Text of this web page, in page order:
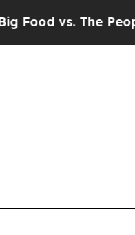
The People. Big